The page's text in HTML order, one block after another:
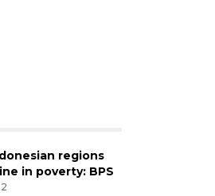
regions
in poverty: BPS